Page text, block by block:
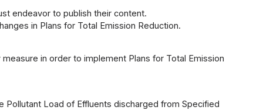
endeavor to publish their content.
in Plans for Total Emission Reduction.
in order to implement Plans for Total Emission
Load of Effluents discharged from Specified